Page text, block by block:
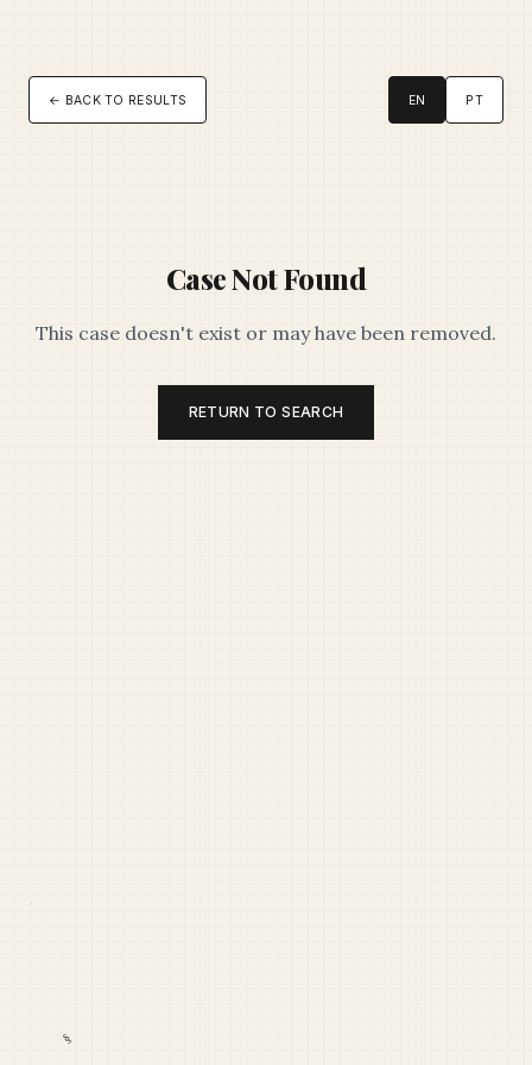
← BACK TO RESULTS EN PT
Case Not Found
This case doesn't exist or may have been removed.
RETURN TO SEARCH